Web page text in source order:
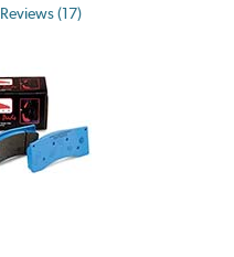
Reviews (17)